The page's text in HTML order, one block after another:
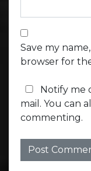
Save my
browser for
Notify me
mail. You can
commenting.